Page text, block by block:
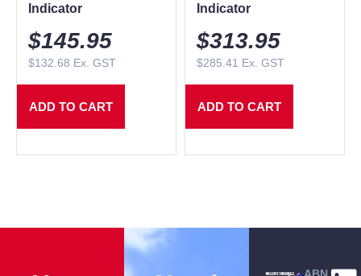
Indicator
$145.95
$132.68 Ex. GST
ADD TO CART
Indicator
$313.95
$285.41 Ex. GST
ADD TO CART
ABN